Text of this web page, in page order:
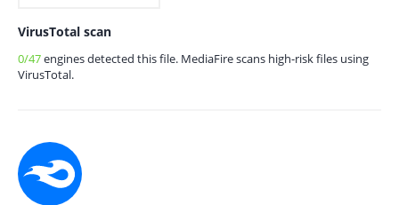
VirusTotal scan
0/47engines detected this file. MediaFire scans high-risk files using
VirusTotal.